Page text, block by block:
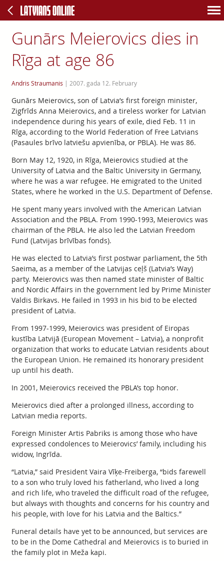
Gunārs Meierovics dies in
Rīga at age 86
Andris Straumanis | 2007. gada 12. February
Gunārs Meierovics, son of Latvia’s first foreign minister,
Zigfrīds Anna Meierovics, and a tireless worker for Latvian
independence during his years of exile, died Feb. 11 in
Rīga, according to the World Federation of Free Latvians
(Pasaules brīvo latviešu apvienība, or PBLA). He was 86.
Born May 12, 1920, in Rīga, Meierovics studied at the
University of Latvia and the Baltic University in Germany,
where he was a war refugee. He emigrated to the United
States, where he worked in the U.S. Department of Defense.
He spent many years involved with the American Latvian
Association and the PBLA. From 1990-1993, Meierovics was
chairman of the PBLA. He also led the Latvian Freedom
Fund (Latvijas brīvības fonds).
He was elected to Latvia’s first postwar parliament, the 5th
Saeima, as a member of the Latvijas ceļš (Latvia’s Way)
party. Meierovics was then named state minister of Baltic
and Nordic Affairs in the government led by Prime Minister
Valdis Birkavs. He failed in 1993 in his bid to be elected
president of Latvia.
From 1997-1999, Meierovics was president of Eiropas
kustība Latvijā (European Movement – Latvia), a nonprofit
organization that works to educate Latvian residents about
the European Union. He remained its honorary president
up until his death.
In 2001, Meierovics received the PBLA’s top honor.
Meierovics died after a prolonged illness, according to
Latvian media reports.
Foreign Minister Artis Pabriks is among those who have
expressed condolences to Meierovics’ family, including his
widow, Ingrīda.
“Latvia,” said President Vaira Vīķe-Freiberga, “bids farewell
to a son who truly loved his fatherland, who lived a long
and rich life, who traveled the difficult road of the refugee,
but always with thoughts and concerns for his country and
his people, with love for his Latvia and the Baltics.”
Funeral details have yet to be announced, but services are
to be in the Dome Cathedral and Meierovics is to buried in
the family plot in Meža kapi.